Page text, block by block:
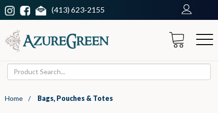
(413) 623-2155
Home / Bags, Pouches & Totes